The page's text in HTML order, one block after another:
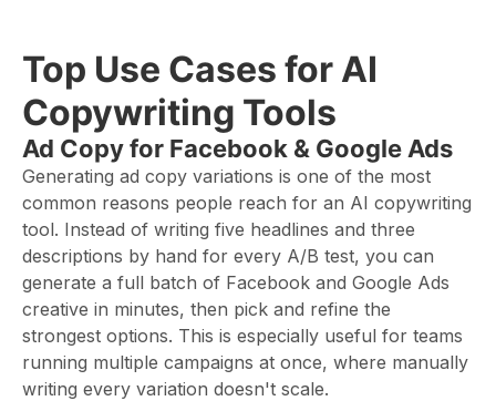
Top Use Cases for AI
Copywriting Tools
Ad Copy for Facebook & Google Ads
Generating ad copy variations is one of the most
common reasons people reach for an AI copywriting
tool. Instead of writing five headlines and three
descriptions by hand for every A/B test, you can
generate a full batch of Facebook and Google Ads
creative in minutes, then pick and refine the
strongest options. This is especially useful for teams
running multiple campaigns at once, where manually
writing every variation doesn't scale.